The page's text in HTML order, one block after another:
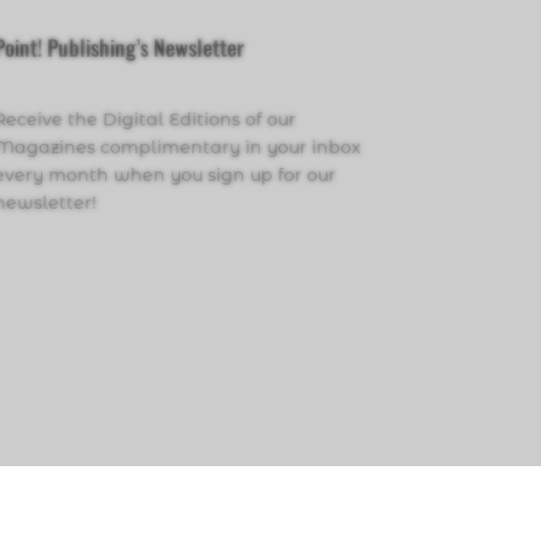
Publishing’s Newsletter
the Digital Editions of our
complimentary in your inbox
month when you sign up for our